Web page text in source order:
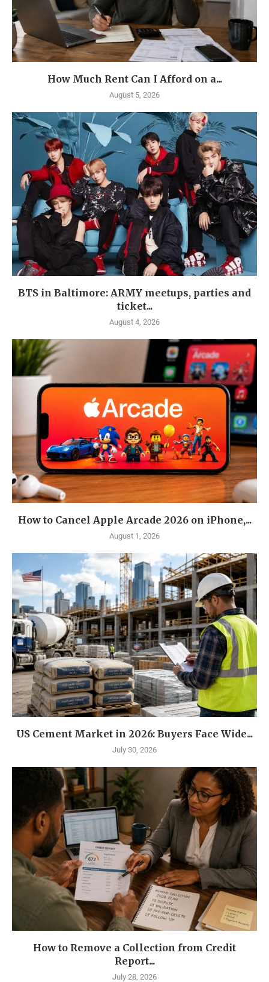
How Much Rent Can I Afford on a...
August 5, 2026
BTS in Baltimore: ARMY meetups, parties and
ticket...
August 4, 2026
How to Cancel Apple Arcade 2026 on iPhone,...
August 1, 2026
US Cement Market in 2026: Buyers Face Wide...
July 30, 2026
How to Remove a Collection from Credit
Report...
July 28, 2026